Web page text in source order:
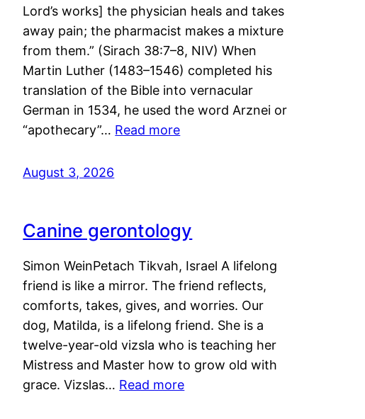
Lord’s works] the physician heals and takes
away pain; the pharmacist makes a mixture
from them.” (Sirach 38:7–8, NIV) When
Martin Luther (1483–1546) completed his
translation of the Bible into vernacular
German in 1534, he used the word Arznei or
“apothecary”… Read more
August 3, 2026
Canine gerontology
Simon WeinPetach Tikvah, Israel A lifelong
friend is like a mirror. The friend reflects,
comforts, takes, gives, and worries. Our
dog, Matilda, is a lifelong friend. She is a
twelve-year-old vizsla who is teaching her
Mistress and Master how to grow old with
grace. Vizslas… Read more